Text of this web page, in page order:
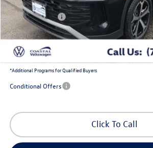
Exclusive Offer:
Customer Bonus
Doc Fee
Coastal Price:
*Additional Programs for Qualified Buyers
Conditional Offers
Click To Call